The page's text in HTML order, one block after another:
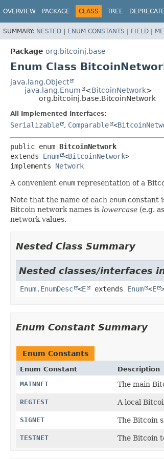
OVERVIEW PACKAGE CLASS TREE
SUMMARY: NESTED | ENUM CONSTANTS | FIELD |
Package org.bitcoinj.base
Enum Class
java.lang.Object
java.lang.Enum
<BitcoinNetwork>
org.bitcoinj.base.BitcoinNetwork
All Implemented Interfaces:
Serializable , Comparable <
public enum BitcoinNetwork
extends Enum <BitcoinNetwork>
implements Network
A convenient enum representation of a
Note that the name of each enum constant
Bitcoin network names is lowercase (e.g.
network values.
Nested Class Summary
Nested classes/interfaces
Enum.EnumDesc <E extends Enum <E
Enum Constant Summary
Enum Constants
Enum Constant
Description
MAINNET
The main
REGTEST A local
SIGNET The Bitcoin
TESTNET The Bitcoin